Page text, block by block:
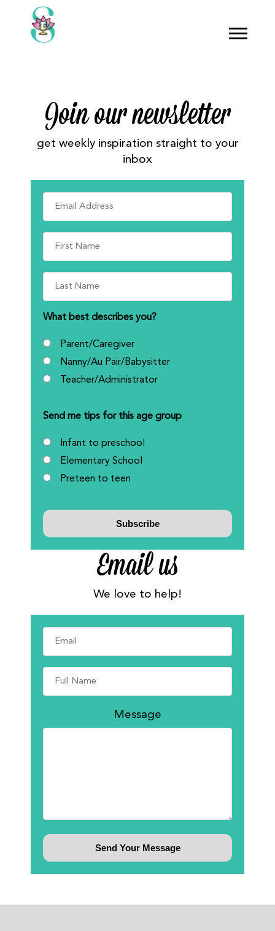
Join our newsletter
get weekly inspiration straight to your
inbox
What best describes you?
Parent/Caregiver
Nanny/Au Pair/Babysitter
Teacher/Administrator
Send me tips for this age group
Infant to preschool
Elementary School
Preteen to teen
Email us
We love to help!
Message